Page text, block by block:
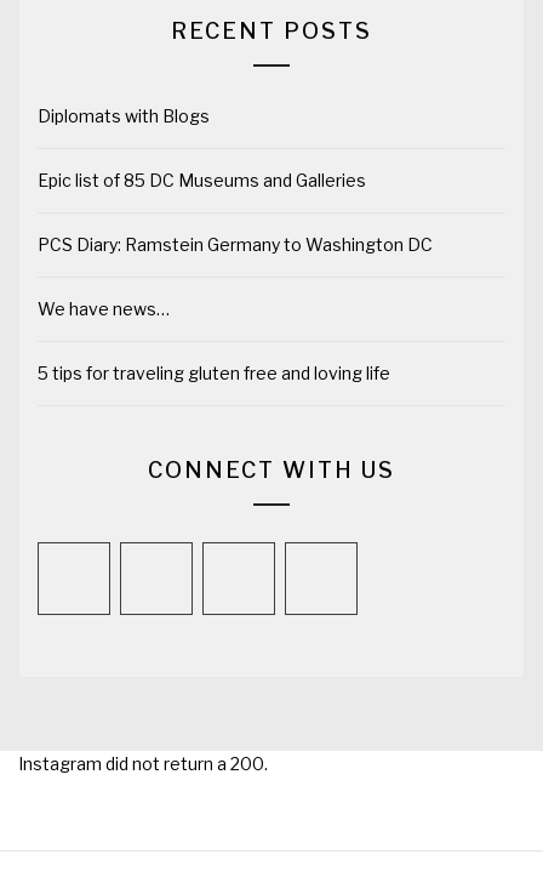
RECENT POSTS
Diplomats with Blogs
Epic list of 85 DC Museums and Galleries
PCS Diary: Ramstein Germany to Washington DC
We have news…
5 tips for traveling gluten free and loving life
CONNECT WITH US
Instagram did not return a 200.